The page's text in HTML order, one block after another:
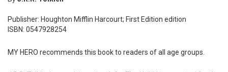
Publisher: Houghton Mifflin Harcourt; First Edition edition
ISBN: 0547928254
MY HERO recommends this book to readers of all age groups.